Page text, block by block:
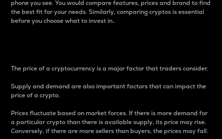
phone you see. You would compare features, prices and brand to find
the best fit for your needs. Similarly, comparing cryptos is essential
before you choose what to invest in..
The price of a cryptocurrency is a major factor that traders consider.
Supply and demand are also important factors that can impact the
price of a crypto.
Prices fluctuate based on market forces. If there is more demand for
a particular crypto than there is available supply, its price may rise.
Conversely, if there are more sellers than buyers, the prices may fall.